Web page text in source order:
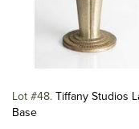
Lot #48 Tiffany Studios
Base